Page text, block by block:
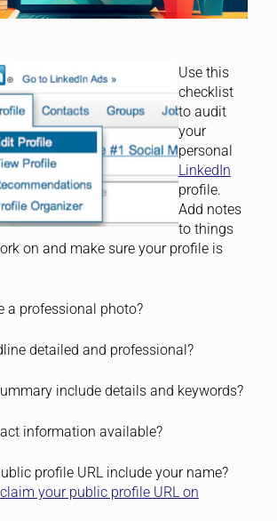
Use this
checklist
to audit
your
personal
LinkedIn
profile.
Add notes
to things
on and make sure your profile is
a professional photo?
detailed and professional?
include details and keywords?
information available?
profile URL include your name?
your public profile URL on